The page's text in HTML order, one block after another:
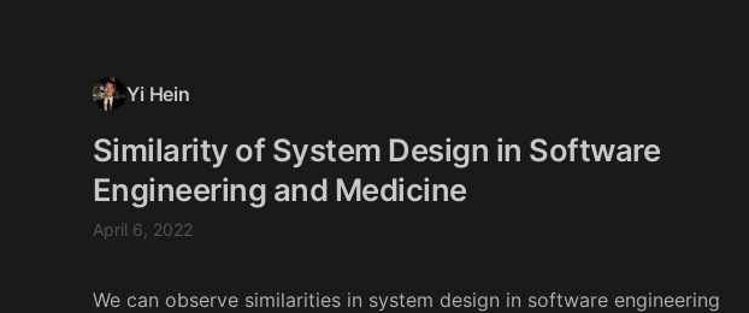
Yi Hein
Similarity of System Design in Software
Engineering and Medicine
April 6, 2022
We can observe similarities in system design in software engineering